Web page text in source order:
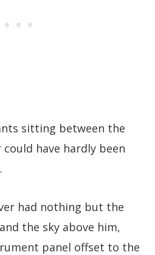
sitting between the
have hardly been
had nothing but the
the sky above him,
panel offset to the